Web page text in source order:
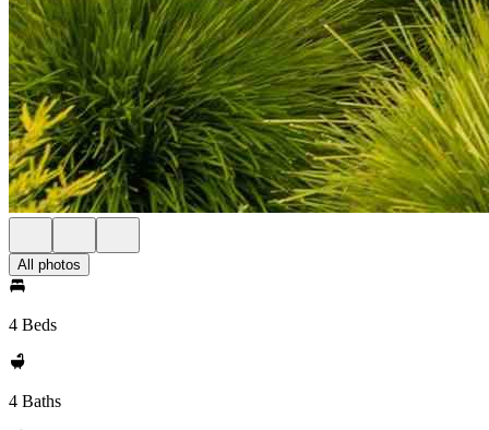
All photos
4 Beds
4 Baths